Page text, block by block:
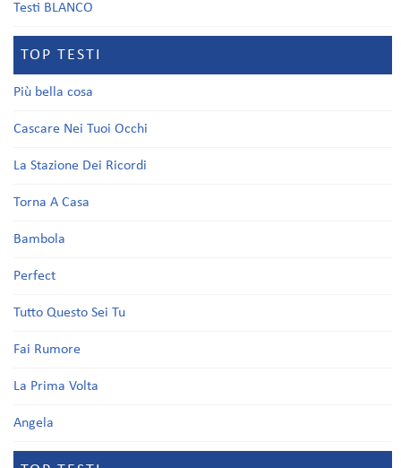
Testi BLANCO
TOP TESTI
Più bella cosa
Cascare Nei Tuoi Occhi
La Stazione Dei Ricordi
Torna A Casa
Bambola
Perfect
Tutto Questo Sei Tu
Fai Rumore
La Prima Volta
Angela